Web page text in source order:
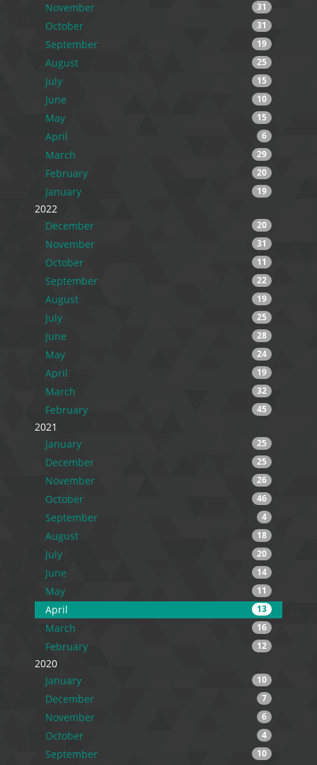
November 31
October 31
September 19
August 25
July 15
June 10
May 15
April 6
March 29
February 20
January 19
2022
December
20
November 31
October 11
September 22
August 19
July 25
June 28
May 24
April 19
March 32
February 45
2021
January
25
December 25
November 26
October 46
September 4
August 18
July 20
June 14
May 11
April 13
March 16
February 12
2020
January
10
December 7
November 6
October 4
September 10